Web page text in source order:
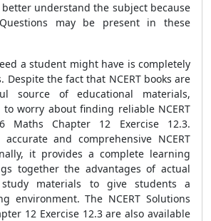
understand the subject because
may be present in these
a student might have is completely
Despite the fact that NCERT books are
source of educational materials,
worry about finding reliable NCERT
Maths Chapter 12 Exercise 12.3.
and comprehensive NCERT
it provides a complete learning
together the advantages of actual
study materials to give students a
environment. The NCERT Solutions
12 Exercise 12.3 are also available